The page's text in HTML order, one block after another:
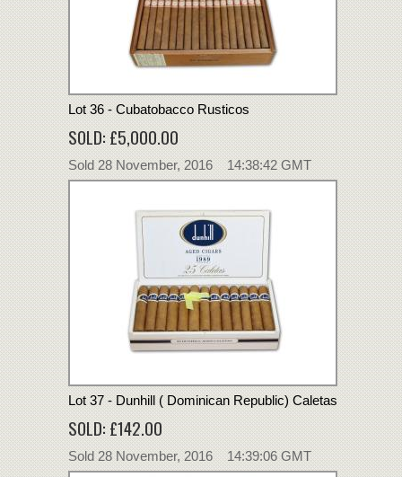
Lot 36 - Cubatobacco Rusticos
SOLD: £5,000.00
Sold 28 November, 2016 14:38:42 GMT
Lot 37 - Dunhill ( Dominican Republic) Caletas
SOLD: £142.00
Sold 28 November, 2016 14:39:06 GMT